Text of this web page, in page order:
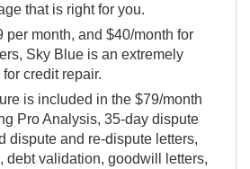
that is right for you.
per month, and $40/month for
Sky Blue is an extremely
credit repair.
is included in the $79/month
Pro Analysis, 35-day dispute
dispute and re-dispute letters,
debt validation, goodwill letters,